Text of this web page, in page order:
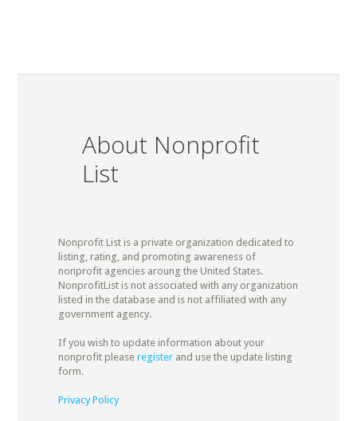
About Nonprofit
List
Nonprofit List is a private organization dedicated to
listing, rating, and promoting awareness of
nonprofit agencies aroung the United States.
NonprofitList is not associated with any organization
listed in the database and is not affiliated with any
government agency.
If you wish to update information about your
nonprofit please registerand use the update listing
form.
Privacy Policy